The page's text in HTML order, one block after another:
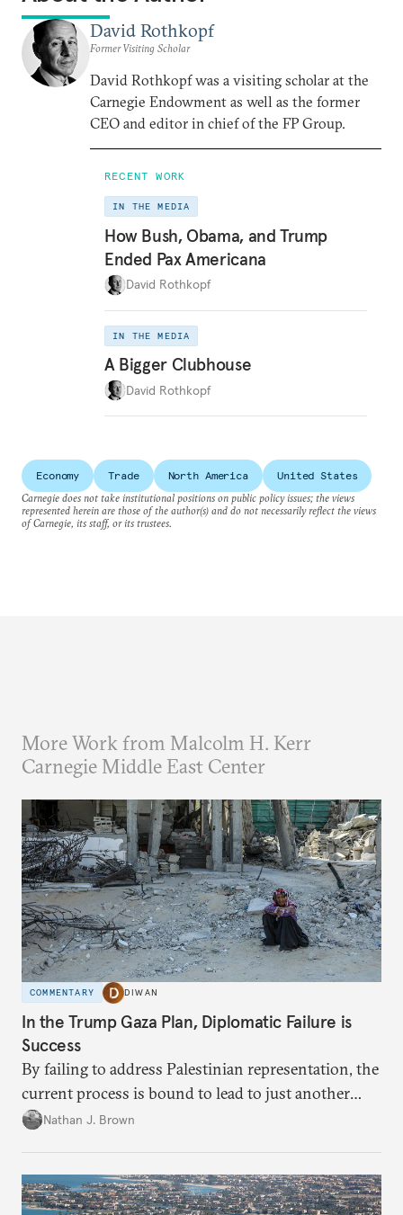
David Rothkopf
Former Visiting Scholar
David Rothkopf was a visiting scholar at the
Carnegie Endowment as well as the former
CEO and editor in chief of the FP Group.
RECENT WORK
IN THE MEDIA
How Bush, Obama, and Trump
Ended Pax Americana
David Rothkopf
IN THE MEDIA
A Bigger Clubhouse
David Rothkopf
Economy Trade North America
United States
Carnegie does not take institutional positions on public policy issues; the views
represented herein are those of the author(s) and do not necessarily reflect the views
of Carnegie, its staff, or its trustees.
More Work from Malcolm H. Kerr
Carnegie Middle East Center
COMMENTARY DIWAN
In the Trump Gaza Plan, Diplomatic Failure is
Success
By failing to address Palestinian representation, the
current process is bound to lead to just another
temporary arrangement.
Nathan J. Brown